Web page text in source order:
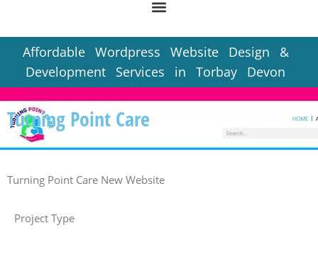
Affordable Wordpress Website Design &
Development Services in Torbay Devon
Turning Point Care
Turning Point Care New Website
Project Type